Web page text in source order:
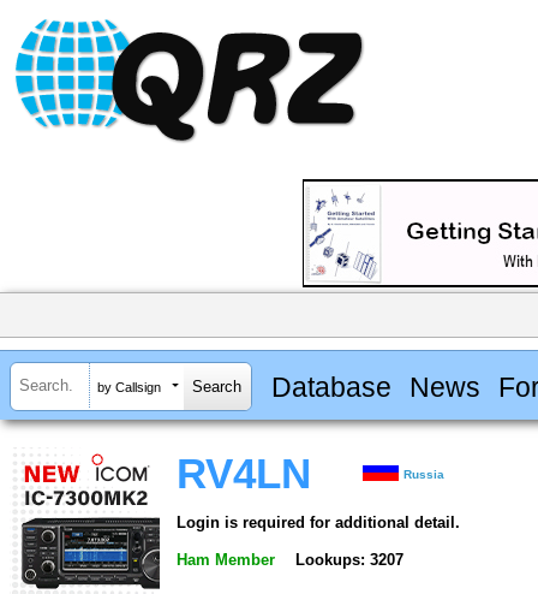
by Callsign Database News
RV4LN Russia
Login is required for additional detail.
Ham Member Lookups: 3207